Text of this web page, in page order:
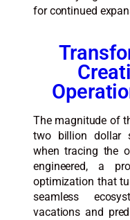
for continued
The magnitude of
two billion dollar
when tracing the
engineered, a
optimization that
seamless
vacations and